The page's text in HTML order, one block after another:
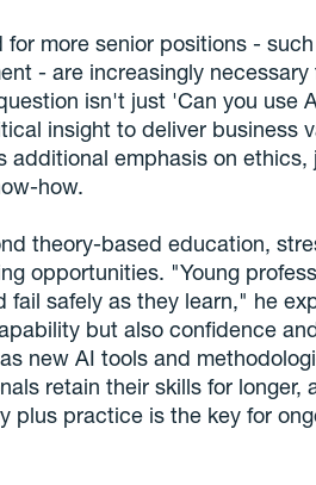
more senior positions -
- are increasingly necessary
isn't just 'Can you use
insight to deliver business
emphasis on ethics,
how.
theory-based education,
opportunities. "Young
safely as they learn," he
but also confidence
new AI tools and
retain their skills for longer,
plus practice is the key for